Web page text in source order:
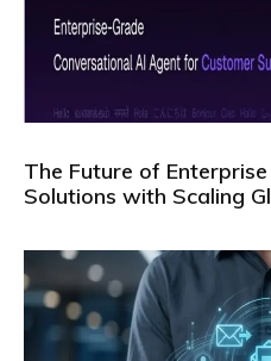
The Future of
Solutions with Scaling